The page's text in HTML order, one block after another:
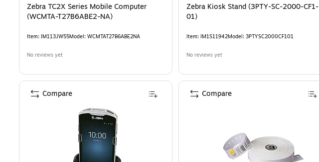
Zebra TC2X Series Mobile Computer
(WCMTA-T27B6ABE2-NA)
Item: IM113JW55Model: WCMTAT27B6ABE2NA
No reviews yet
Zebra Kiosk Stand (3PTY-SC-2000-CF1-
01)
Item: IM1S11942Model: 3PTYSC2000CF101
No reviews yet
Compare Compare